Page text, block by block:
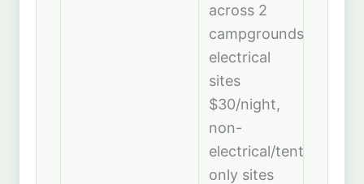
across 2
campgrounds:
electrical
sites
$30/night,
non-
electrical/tent-
only sites